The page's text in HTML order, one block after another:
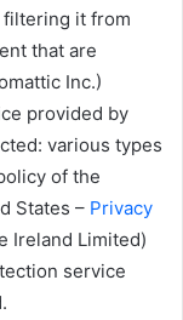
filtering it from
that are
Inc.)
provided by
various types
of the
States – Privacy
Ireland Limited)
service